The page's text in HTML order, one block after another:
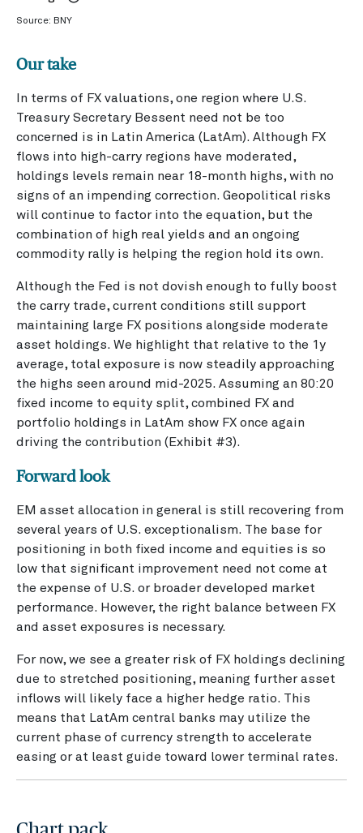
Source: BNY
Our take
In terms of FX valuations, one region where U.S.
Treasury Secretary Bessent need not be too
concerned is in Latin America (LatAm). Although FX
flows into high-carry regions have moderated,
holdings levels remain near 18-month highs, with no
signs of an impending correction. Geopolitical risks
will continue to factor into the equation, but the
combination of high real yields and an ongoing
commodity rally is helping the region hold its own.
Although the Fed is not dovish enough to fully boost
the carry trade, current conditions still support
maintaining large FX positions alongside moderate
asset holdings. We highlight that relative to the 1y
average, total exposure is now steadily approaching
the highs seen around mid-2025. Assuming an 80:20
fixed income to equity split, combined FX and
portfolio holdings in LatAm show FX once again
driving the contribution (Exhibit #3).
Forward look
EM asset allocation in general is still recovering from
several years of U.S. exceptionalism. The base for
positioning in both fixed income and equities is so
low that significant improvement need not come at
the expense of U.S. or broader developed market
performance. However, the right balance between FX
and asset exposures is necessary.
For now, we see a greater risk of FX holdings declining
due to stretched positioning, meaning further asset
inflows will likely face a higher hedge ratio. This
means that LatAm central banks may utilize the
current phase of currency strength to accelerate
easing or at least guide toward lower terminal rates.